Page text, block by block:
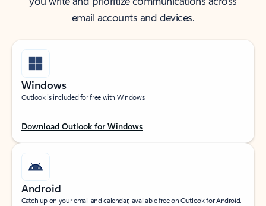
email accounts and devices.
Windows
Outlook is included for free with Windows.
Download Outlook for Windows
Android
Catch up on your email and calendar, available free on Outlook for Android.